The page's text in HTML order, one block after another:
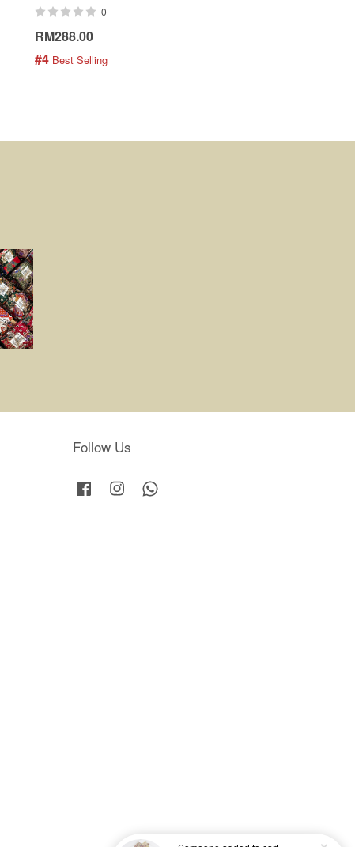
0
RM288.00
#4 Best Selling
Follow Us
Facebook Instagram